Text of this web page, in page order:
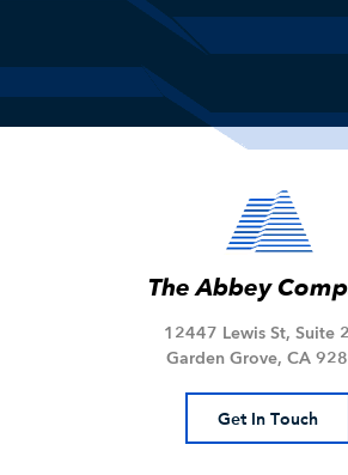
The Abbey
12447 Lewis St, Suite
Garden Grove, CA
Get In Touch